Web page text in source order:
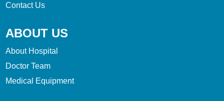
Contact Us
ABOUT US
About Hospital
Doctor Team
Medical Equipment